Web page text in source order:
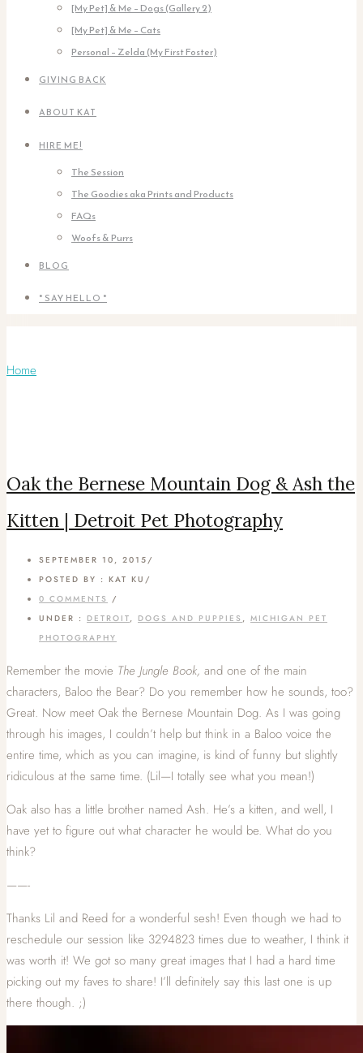
[My Pet] & Me – Dogs (Gallery 2)
[My Pet] & Me – Cats
Personal – Zelda (My First Foster)
GIVING BACK
ABOUT KAT
HIRE ME!
The Session
The Goodies aka Prints and Products
FAQs
Woofs & Purrs
BLOG
* SAY HELLO *
Home
Oak the Bernese Mountain Dog & Ash the
Kitten | Detroit Pet Photography
SEPTEMBER 10, 2015 /
POSTED BY : KAT KU /
0 COMMENTS /
UNDER : DETROIT, DOGS AND PUPPIES , MICHIGAN PET
PHOTOGRAPHY
Remember the movie The Jungle Book, and one of the main
characters, Baloo the Bear? Do you remember how he sounds, too?
Great. Now meet Oak the Bernese Mountain Dog. As I was going
through his images, I couldn’t help but think in a Baloo voice the
entire time, which as you can imagine, is kind of funny but slightly
ridiculous at the same time. (Lil—I totally see what you mean!)
Oak also has a little brother named Ash. He’s a kitten, and well, I
have yet to figure out what character he would be. What do you
think?
——-
Thanks Lil and Reed for a wonderful sesh! Even though we had to
reschedule our session like 3294823 times due to weather, I think it
was worth it! We got so many great images that I had a hard time
picking out my faves to share! I’ll definitely say this last one is up
there though. ;)